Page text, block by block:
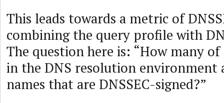
This leads towards a metric of
combining the query profile with
The question here is: “How many of
in the DNS resolution environment
names that are DNSSEC-signed?”